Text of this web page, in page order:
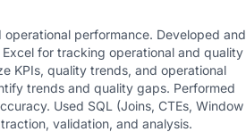
performance. Developed and
for tracking operational and quality
KPIs, quality trends, and operational
trends and quality gaps. Performed
Used SQL (Joins, CTEs, Window
validation, and analysis.